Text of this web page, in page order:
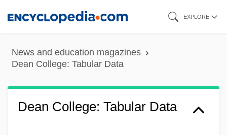
content
EXPLORE
News and education magazines
Dean College: Tabular Data
Dean College: Tabular Data